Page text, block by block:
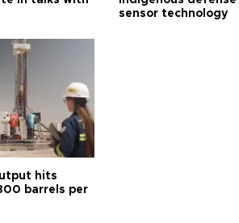
sensor technology
hits
barrels per